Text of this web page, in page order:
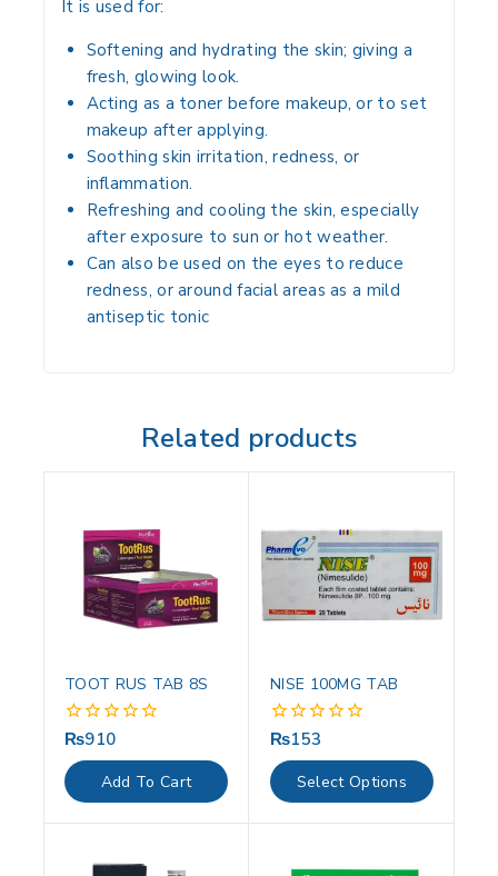
It is used for:
Softening and hydrating the skin; giving a
fresh, glowing look.
Acting as a toner before makeup, or to set
makeup after applying.
Soothing skin irritation, redness, or
inflammation.
Refreshing and cooling the skin, especially
after exposure to sun or hot weather.
Can also be used on the eyes to reduce
redness, or around facial areas as a mild
antiseptic tonic
Related products
TOOT RUS TAB 8S
0
of
5
₨910
Add To Cart
NISE 100MG TAB
0
of
5
₨153
Select Options